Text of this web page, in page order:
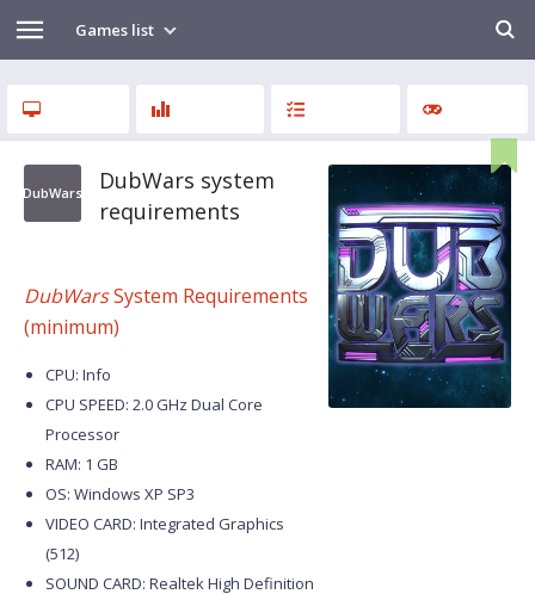
Games list
DubWars
DubWars system
requirements
DubWarsSystem Requirements
(minimum)
CPU: Info
CPU SPEED: 2.0 GHz Dual Core
Processor
RAM: 1 GB
OS: Windows XP SP3
VIDEO CARD: Integrated Graphics
(512)
SOUND CARD: Realtek High Definition